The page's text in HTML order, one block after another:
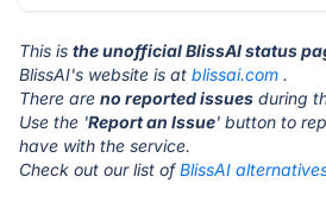
This is the unofficial BlissAI status
BlissAI's website is at blissai.com .
There are no reported issues during
Use the 'Report an Issue' button to
have with the service.
Check out our list ofBlissAI